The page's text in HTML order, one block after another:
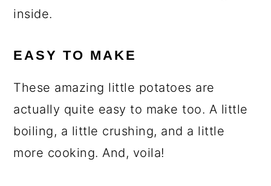
inside.
EASY TO MAKE
These amazing little potatoes are
actually quite easy to make too. A little
boiling, a little crushing, and a little
more cooking. And, voila!